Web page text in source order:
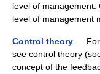
level of
level of
Control theory — For
see control theory
concept of the